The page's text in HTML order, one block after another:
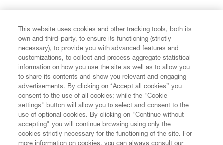
CUSTOMER SERVICE
LEGAL
DIGITAL
This website uses cookies and other tracking tools, both its
own and third-party, to ensure its functioning (strictly
necessary), to provide you with advanced features and
customizations, to collect and process aggregate statistical
information on how you use the site as well as to allow you
to share its contents and show you relevant and engaging
advertisements. By clicking on “Accept all cookies” you
consent to the use of all cookies; while the "Cookie
settings" button will allow you to select and consent to the
use of optional cookies. By clicking on "Continue without
accepting" you will continue browsing using only the
cookies strictly necessary for the functioning of the site. For